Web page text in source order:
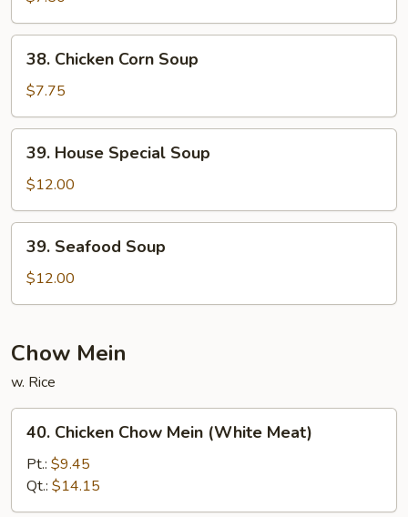
Vegetable
Soup
Chicken
Corn
Soup
38. Chicken Corn Soup
$7.75
House
Special
Soup
39. House Special Soup
$12.00
Seafood
Soup
39. Seafood Soup
$12.00
Chow Mein
w. Rice
Chicken
Chow
Mein
(White
40. Chicken Chow Mein (White Meat)
Pt.: $9.45
Qt.: $14.15